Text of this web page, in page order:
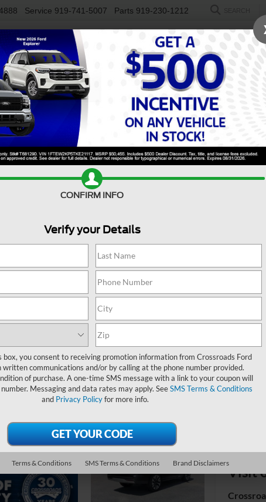
Service 919-741-5007 Parts 919-230-1212
NEW USED WORK TRUCKS SPECIALS
Confirm Availability
Visit
CONFIRM INFO
Verify your Details
box, you consent to receiving promotion information from Crossroads Ford
communications and/or by calling at the phone number provided.
of purchase. A one-time SMS message with a link to your coupon will
Messaging and data rates may apply. SeeSMS Terms & Conditions
and Privacy Policyfor more info.
Terms & Conditions SMS Terms & Conditions Brand Disclaimers